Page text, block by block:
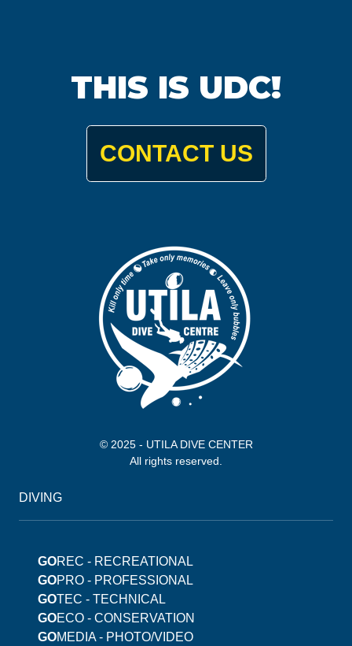
THIS IS UDC!
CONTACT US
© 2025 - UTILA DIVE CENTER
All rights reserved.
DIVING
GOREC - RECREATIONAL
GOPRO - PROFESSIONAL
GOTEC - TECHNICAL
GOECO - CONSERVATION
GOMEDIA - PHOTO/VIDEO